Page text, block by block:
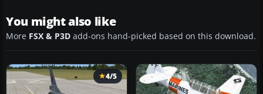
You might also like
More FSX & P3D add-ons hand-picked based on this download.
4/5